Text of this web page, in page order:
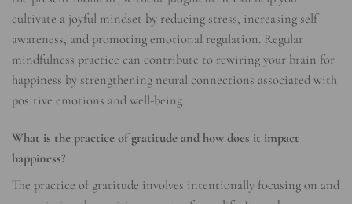
cultivate a joyful mindset by reducing stress, increasing self-
awareness, and promoting emotional regulation. Regular
mindfulness practice can contribute to rewiring your brain for
happiness by strengthening neural connections associated with
positive emotions and well-being.
What is the practice of gratitude and how does it impact
happiness?
The practice of gratitude involves intentionally focusing on and